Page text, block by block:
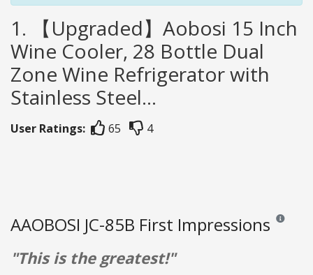
1. 【Upgraded】Aobosi 15 Inch
Wine Cooler, 28 Bottle Dual
Zone Wine Refrigerator with
Stainless Steel...
User Ratings: 65 4
AAOBOSI JC-85B First Impressions
"This is the greatest!"